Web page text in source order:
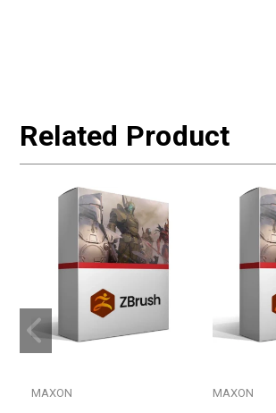
Related Product
MAXON MAXON